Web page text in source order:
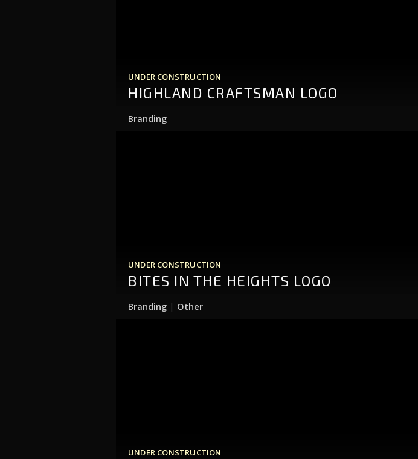
UNDER CONSTRUCTION
HIGHLAND CRAFTSMAN LOGO
Branding
UNDER CONSTRUCTION
BITES IN THE HEIGHTS LOGO
Branding | Other
UNDER CONSTRUCTION